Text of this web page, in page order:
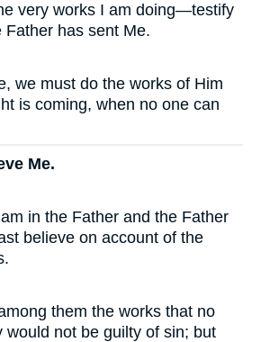
very works I am doing—testify
has sent Me.
we must do the works of Him
is coming, when no one can
Me.
in the Father and the Father
believe on account of the
them the works that no
would not be guilty of sin; but